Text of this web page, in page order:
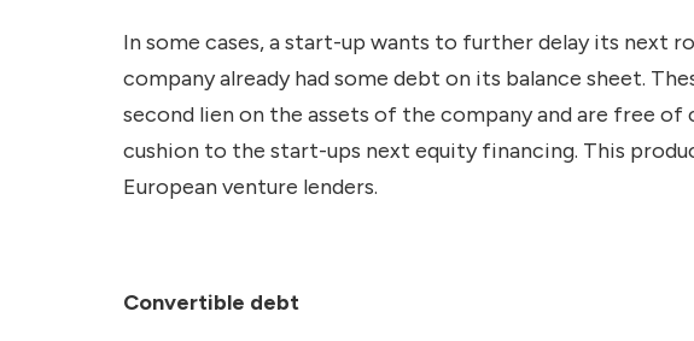
In some cases, a start-up wants to further delay its next
company already had some debt on its balance sheet.
second lien on the assets of the company and are free
cushion to the start-ups next equity financing. This
European venture lenders.
Convertible debt